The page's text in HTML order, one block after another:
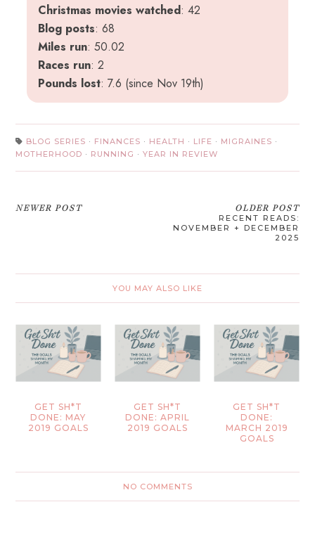
Christmas movies watched: 42
Blog posts: 68
Miles run: 50.02
Races run: 2
Pounds lost: 7.6 (since Nov 19th)
BLOG SERIES · FINANCES · HEALTH · LIFE · MIGRAINES ·
MOTHERHOOD · RUNNING ·YEAR IN REVIEW
NEWER POST OLDER POST
RECENT READS:
NOVEMBER + DECEMBER
2025
YOU MAY ALSO LIKE
GET SH*T
DONE: MAY
2019 GOALS
GET SH*T
DONE: APRIL
2019 GOALS
GET SH*T
DONE:
MARCH 2019
GOALS
NO COMMENTS